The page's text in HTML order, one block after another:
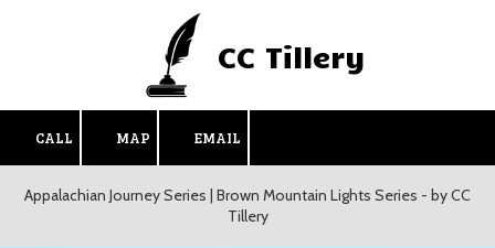
CC Tillery
CALL MAP EMAIL
Appalachian Journey Series | Brown Mountain Lights Series - by CC
Tillery